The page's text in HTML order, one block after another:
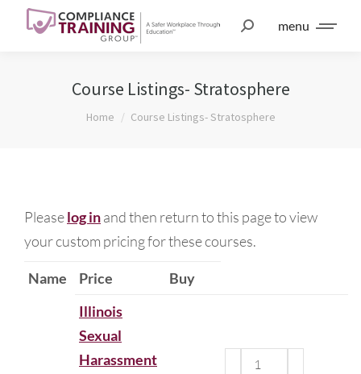
menu
Course Listings- Stratosphere
You are here:
Home Course Listings- Stratosphere
Pleaselog inand then return to this page to view
your custom pricing for these courses.
Name Price
Buy
Illinois
Sexual
Harassment